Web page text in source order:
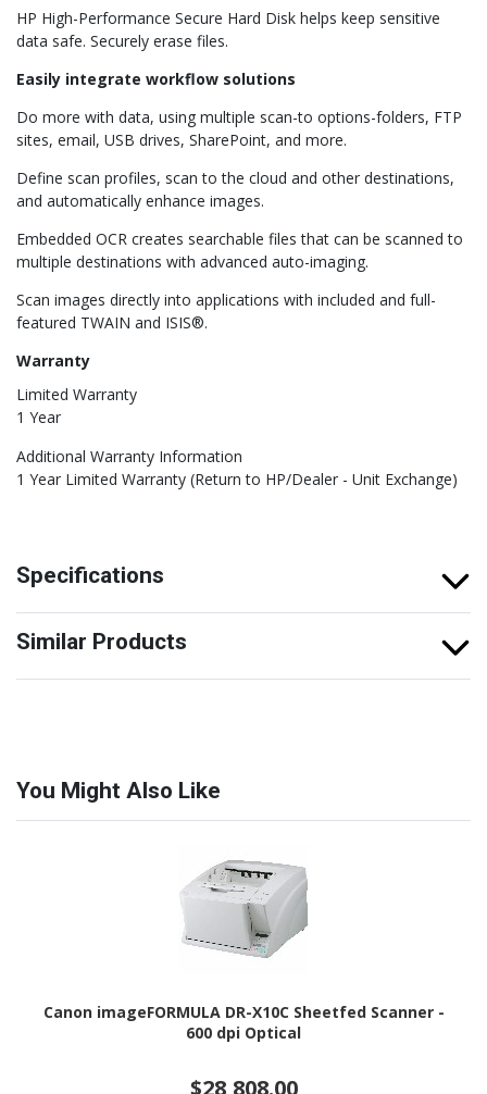
HP High-Performance Secure Hard Disk helps keep sensitive
data safe. Securely erase files.
Easily integrate workflow solutions
Do more with data, using multiple scan-to options-folders, FTP
sites, email, USB drives, SharePoint, and more.
Define scan profiles, scan to the cloud and other destinations,
and automatically enhance images.
Embedded OCR creates searchable files that can be scanned to
multiple destinations with advanced auto-imaging.
Scan images directly into applications with included and full-
featured TWAIN and ISIS®.
Warranty
Limited Warranty
1 Year
Additional Warranty Information
1 Year Limited Warranty (Return to HP/Dealer - Unit Exchange)
Specifications
Similar Products
You Might Also Like
Canon imageFORMULA DR-X10C Sheetfed Scanner -
600 dpi Optical
$28,808.00